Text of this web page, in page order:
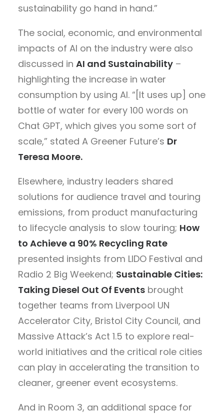
sustainability go hand in hand.”
The social, economic, and environmental
impacts of AI on the industry were also
discussed in AI and Sustainability –
highlighting the increase in water
consumption by using AI. “[It uses up] one
bottle of water for every 100 words on
Chat GPT, which gives you some sort of
scale,” stated A Greener Future’s Dr
Teresa Moore.
Elsewhere, industry leaders shared
solutions for audience travel and touring
emissions, from product manufacturing
to lifecycle analysis to slow touring; How
to Achieve a 90% Recycling Rate
presented insights from LIDO Festival and
Radio 2 Big Weekend; Sustainable Cities:
Taking Diesel Out Of Events brought
together teams from Liverpool UN
Accelerator City, Bristol City Council, and
Massive Attack’s Act 1.5 to explore real-
world initiatives and the critical role cities
can play in accelerating the transition to
cleaner, greener event ecosystems.
And in Room 3, an additional space for